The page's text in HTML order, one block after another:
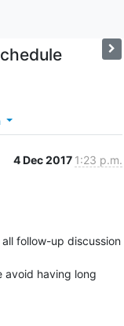
4 Dec 2017 1:23 p.m.
follow-up discussion